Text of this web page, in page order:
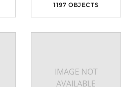
1197 OBJECTS
IMAGE NOT
AVAILABLE